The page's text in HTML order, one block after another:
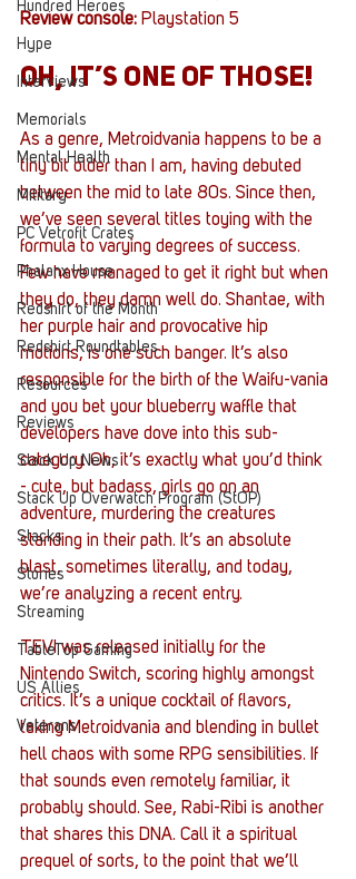
Hundred Heroes
Hype
Interviews
Memorials
Mental Health
Military
PC Vetrofit Crates
Phalanx House
Redshirt of the Month
Redshirt Roundtables
Resources
Reviews
Stack Up News
Stack Up Overwatch Program (StOP)
Stacks
Stories
Streaming
TableTop Gaming
US Allies
Veterans
Review console: Playstation 5
OH, IT’S ONE OF THOSE!
As a genre, Metroidvania happens to be a
tiny bit older than I am, having debuted
between the mid to late 80s. Since then,
we’ve seen several titles toying with the
formula to varying degrees of success.
Few have managed to get it right but when
they do, they damn well do. Shantae, with
her purple hair and provocative hip
motions, is one such banger. It’s also
responsible for the birth of the Waifu-vania
and you bet your blueberry waffle that
developers have dove into this sub-
category. Oh, it’s exactly what you’d think
- cute, but badass, girls go on an
adventure, murdering the creatures
standing in their path. It’s an absolute
blast, sometimes literally, and today,
we’re analyzing a recent entry.
TEVI was released initially for the
Nintendo Switch, scoring highly amongst
critics. It’s a unique cocktail of flavors,
taking Metroidvania and blending in bullet
hell chaos with some RPG sensibilities. If
that sounds even remotely familiar, it
probably should. See, Rabi-Ribi is another
that shares this DNA. Call it a spiritual
prequel of sorts, to the point that we’ll